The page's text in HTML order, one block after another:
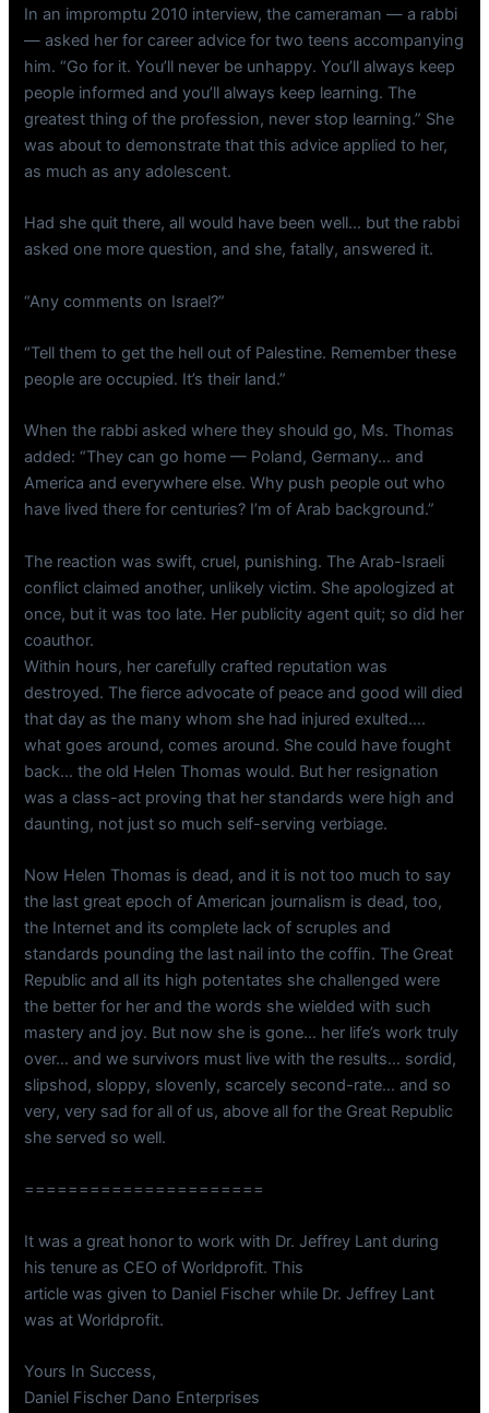
In an impromptu 2010 interview, the cameraman — a rabbi
— asked her for career advice for two teens accompanying
him. “Go for it. You’ll never be unhappy. You’ll always keep
people informed and you’ll always keep learning. The
greatest thing of the profession, never stop learning.” She
was about to demonstrate that this advice applied to her,
as much as any adolescent.
Had she quit there, all would have been well… but the rabbi
asked one more question, and she, fatally, answered it.
“Any comments on Israel?”
“Tell them to get the hell out of Palestine. Remember these
people are occupied. It’s their land.”
When the rabbi asked where they should go, Ms. Thomas
added: “They can go home — Poland, Germany… and
America and everywhere else. Why push people out who
have lived there for centuries? I’m of Arab background.”
The reaction was swift, cruel, punishing. The Arab-Israeli
conflict claimed another, unlikely victim. She apologized at
once, but it was too late. Her publicity agent quit; so did her
coauthor.
Within hours, her carefully crafted reputation was
destroyed. The fierce advocate of peace and good will died
that day as the many whom she had injured exulted….
what goes around, comes around. She could have fought
back… the old Helen Thomas would. But her resignation
was a class-act proving that her standards were high and
daunting, not just so much self-serving verbiage.
Now Helen Thomas is dead, and it is not too much to say
the last great epoch of American journalism is dead, too,
the Internet and its complete lack of scruples and
standards pounding the last nail into the coffin. The Great
Republic and all its high potentates she challenged were
the better for her and the words she wielded with such
mastery and joy. But now she is gone… her life’s work truly
over… and we survivors must live with the results… sordid,
slipshod, sloppy, slovenly, scarcely second-rate… and so
very, very sad for all of us, above all for the Great Republic
she served so well.
======================
It was a great honor to work with Dr. Jeffrey Lant during
his tenure as CEO of Worldprofit. This
article was given to Daniel Fischer while Dr. Jeffrey Lant
was at Worldprofit.
Yours In Success,
Daniel Fischer Dano Enterprises